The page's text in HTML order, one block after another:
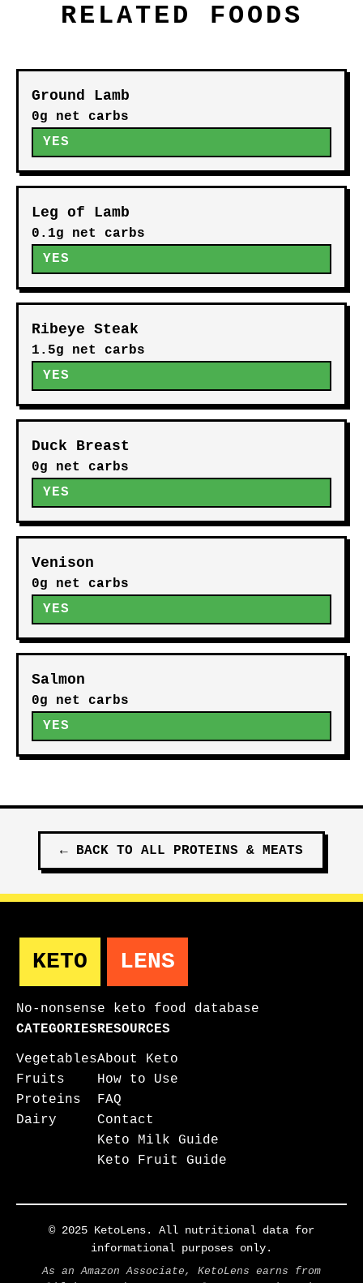
RELATED FOODS
Ground Lamb
0g net carbs
YES
Leg of Lamb
0.1g net carbs
YES
Ribeye Steak
1.5g net carbs
YES
Duck Breast
0g net carbs
YES
Venison
0g net carbs
YES
Salmon
0g net carbs
YES
← BACK TO ALL PROTEINS & MEATS
KETO LENS
No-nonsense keto food database
CATEGORIES
Vegetables
Fruits
Proteins
Dairy
RESOURCES
About Keto
How to Use
FAQ
Contact
Keto Milk Guide
Keto Fruit Guide
© 2025 KetoLens. All nutritional data for
informational purposes only.
As an Amazon Associate, KetoLens earns from